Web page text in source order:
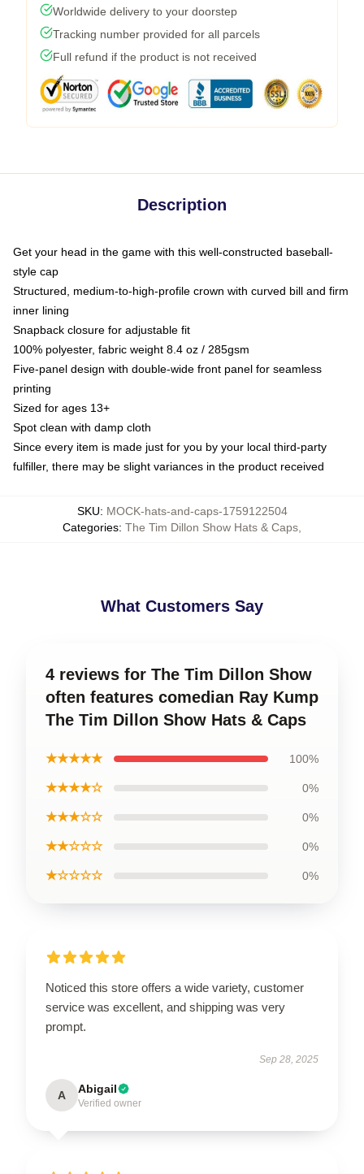
Worldwide delivery to your doorstep
Tracking number provided for all parcels
Full refund if the product is not received
Description
Get your head in the game with this well-constructed baseball-
style cap
Structured, medium-to-high-profile crown with curved bill and firm
inner lining
Snapback closure for adjustable fit
100% polyester, fabric weight 8.4 oz / 285gsm
Five-panel design with double-wide front panel for seamless
printing
Sized for ages 13+
Spot clean with damp cloth
Since every item is made just for you by your local third-party
fulfiller, there may be slight variances in the product received
SKU: MOCK-hats-and-caps-1759122504
Categories: The Tim Dillon Show Hats & Caps
What Customers Say
4 reviews for The Tim Dillon Show
often features comedian Ray Kump
The Tim Dillon Show Hats & Caps
★★★★★ 100%
★★★★☆ 0%
★★★☆☆ 0%
★★☆☆☆ 0%
★☆☆☆☆ 0%
Noticed this store offers a wide variety, customer
service was excellent, and shipping was very
prompt.
Sep 28, 2025
A Abigail
Verified owner